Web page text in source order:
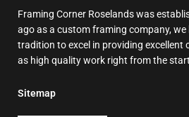
Framing Corner Roselands was
ago as a custom framing company,
tradition to excel in providing excellent
as high quality work right from the
Sitemap